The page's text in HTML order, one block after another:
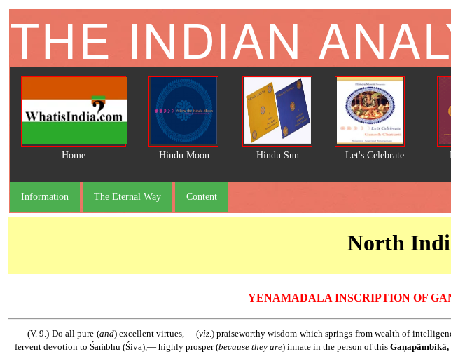
THE INDIAN
Home Hindu Moon Hindu Sun Let's Celebrate
Information The Eternal Way Content
North
YENAMADALA INSCRIPTION OF
(V. 9.) Do all pure (and) excellent virtues,― (viz.) praiseworthy wisdom which springs from wealth of
fervent devotion to Śaṁbhu (Śiva),― highly prosper (because they are) innate in the person of this Gaṇapâmbikâ,